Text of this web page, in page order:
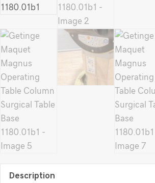
Description